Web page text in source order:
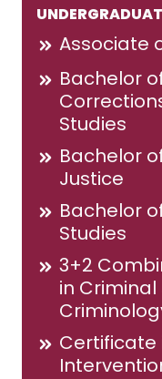
Associate
Bachelor
Studies
Bachelor
Justice
Bachelor
Studies
3+2
in Criminal
Certificate